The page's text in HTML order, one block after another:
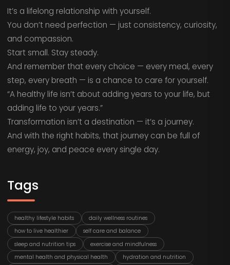
It’s a lifelong relationship with yourself.
You don’t need perfection — just consistency, curiosity,
and compassion.
Start small. Stay steady.
And remember that every choice — every meal, every
step, every breath — is a chance to care for yourself.
“A healthy life isn’t about adding years to your life, but
adding life to your years.”
Transformation isn’t a destination — it’s a journey.
And with the right habits, that journey can be full of
energy, joy, and peace every single day.
Tags
healthy lifestyle habits
daily wellness routines
how to live healthier
self care and balance
sleep and nutrition tips
exercise and mindfulness
mental health and physical health
hydration and nutrition